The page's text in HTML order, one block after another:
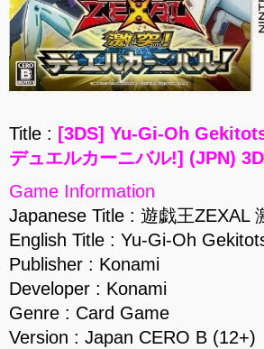
Title : [3DS] Yu-Gi-Oh
デュエルカーニバル!] (JPN)
Game Information
Japanese Title : 遊戯王ZEXAL
English Title : Yu-Gi-Oh
Publisher : Konami
Developer : Konami
Genre : Card Game
Version : Japan CERO B (12+)